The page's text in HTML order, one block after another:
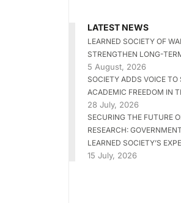
LATEST NEWS
LEARNED SOCIETY OF
STRENGTHEN LONG-
5 August, 2026
SOCIETY ADDS VOICE TO
ACADEMIC FREEDOM IN
28 July, 2026
SECURING THE FUTURE
RESEARCH:
LEARNED SOCIETY’S
15 July, 2026